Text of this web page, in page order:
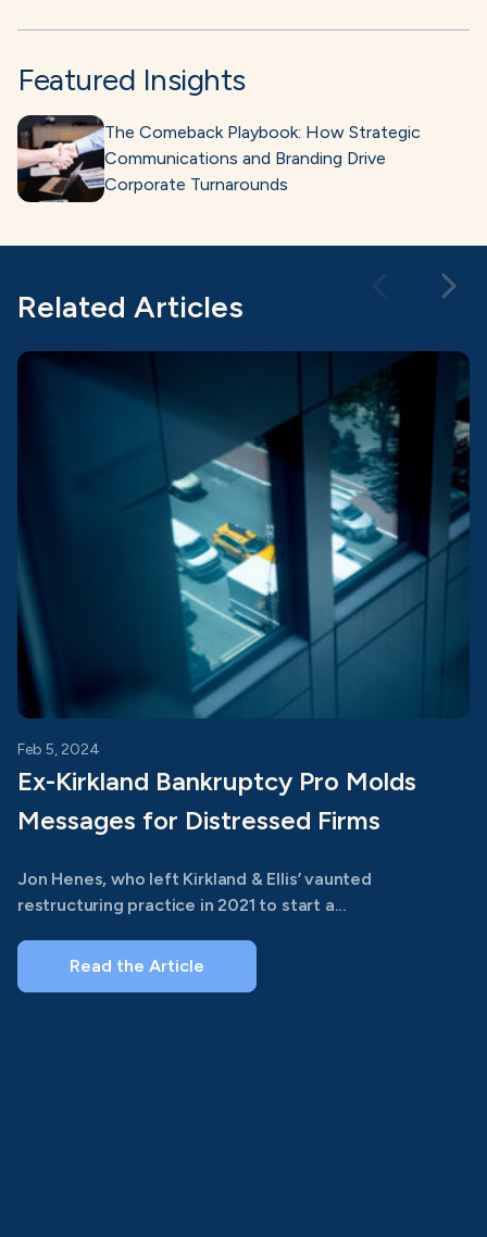
Featured Insights
The Comeback Playbook: How Strategic
Communications and Branding Drive
Corporate Turnarounds
Related Articles
Feb 5, 2024
Ex-Kirkland Bankruptcy Pro Molds
Messages for Distressed Firms
Jon Henes, who left Kirkland & Ellis’ vaunted
restructuring practice in 2021 to start a...
Read the Article